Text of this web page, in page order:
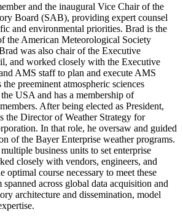
and the inaugural Vice Chair of the
Board (SAB), providing expert counsel
and environmental priorities. Brad is the
the American Meteorological Society
was also chair of the Executive
and worked closely with the Executive
AMS staff to plan and execute AMS
preeminent atmospheric sciences
USA and has a membership of
After being elected as President,
the Director of Weather Strategy for
In that role, he oversaw and guided
of the Bayer Enterprise weather programs.
business units to set enterprise
closely with vendors, engineers, and
optimal course necessary to meet these
across global data acquisition and
architecture and dissemination, model